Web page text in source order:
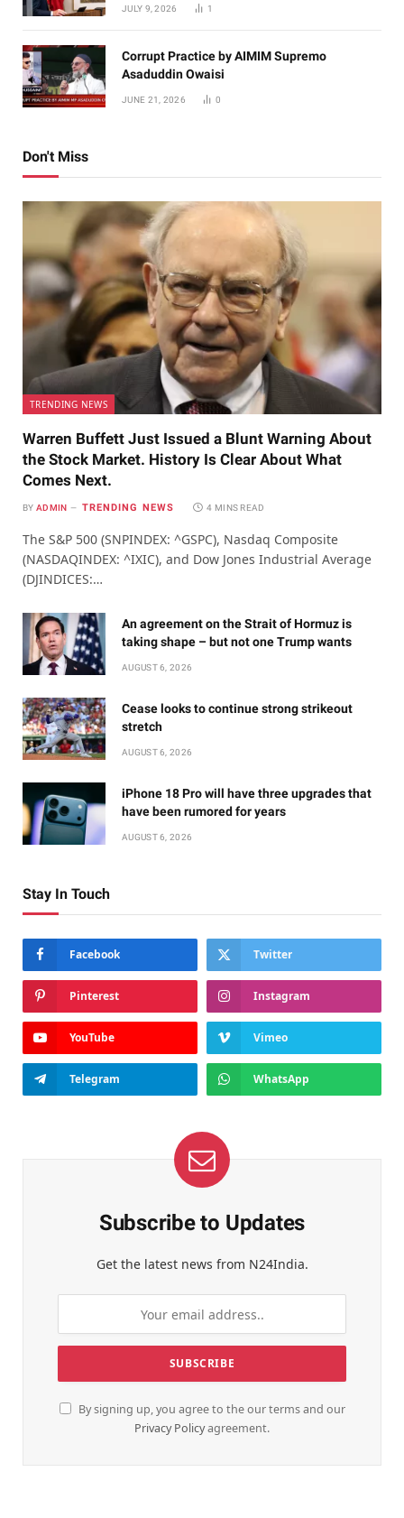
JULY 9, 2026 1
Corrupt Practice by AIMIM Supremo
Asaduddin Owaisi
JUNE 21, 2026 0
Don't Miss
TRENDING NEWS
Warren Buffett Just Issued a Blunt Warning About
the Stock Market. History Is Clear About What
Comes Next.
BY ADMIN TRENDING NEWS 4 MINS READ
The S&P 500 (SNPINDEX: ^GSPC), Nasdaq Composite
(NASDAQINDEX: ^IXIC), and Dow Jones Industrial Average
(DJINDICES:…
An agreement on the Strait of Hormuz is
taking shape – but not one Trump wants
AUGUST 6, 2026
Cease looks to continue strong strikeout
stretch
AUGUST 6, 2026
iPhone 18 Pro will have three upgrades that
have been rumored for years
AUGUST 6, 2026
Stay In Touch
Facebook Twitter
Pinterest Instagram
YouTube Vimeo
Telegram WhatsApp
Subscribe to Updates
Get the latest news from N24India.
By signing up, you agree to the our terms and our
Privacy Policyagreement.